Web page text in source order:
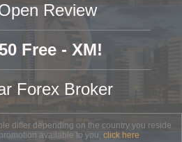
Review
Free - XM!
Forex Broker
differ depending on the country you reside
available to you, click here